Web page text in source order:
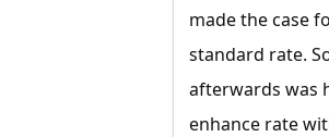
made the case
standard rate.
afterwards was
enhance rate